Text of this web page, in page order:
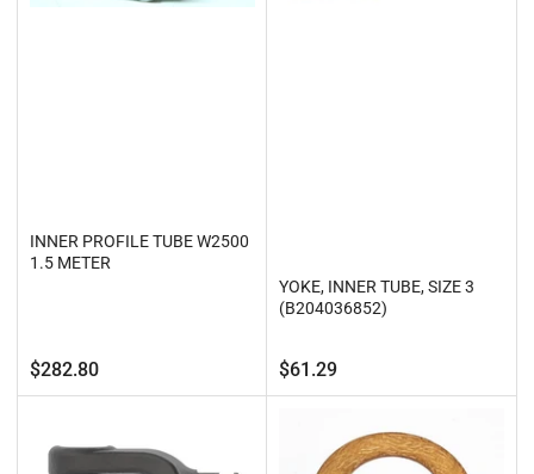
INNER PROFILE TUBE W2500
1.5 METER
Regular
price
$282.80
YOKE, INNER TUBE, SIZE 3
(B204036852)
Regular
price
$61.29